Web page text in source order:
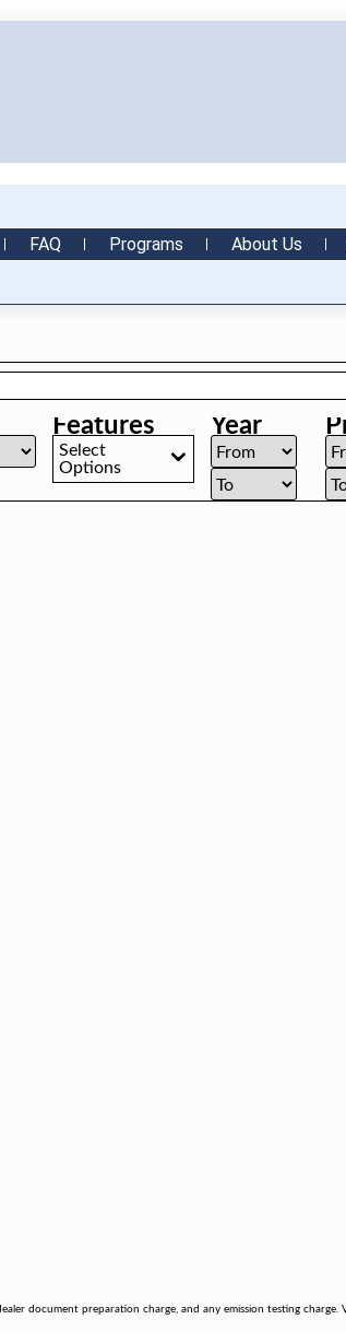
FAQ Programs About Us
Features
Select
Options
Year
document preparation charge, and any emission testing